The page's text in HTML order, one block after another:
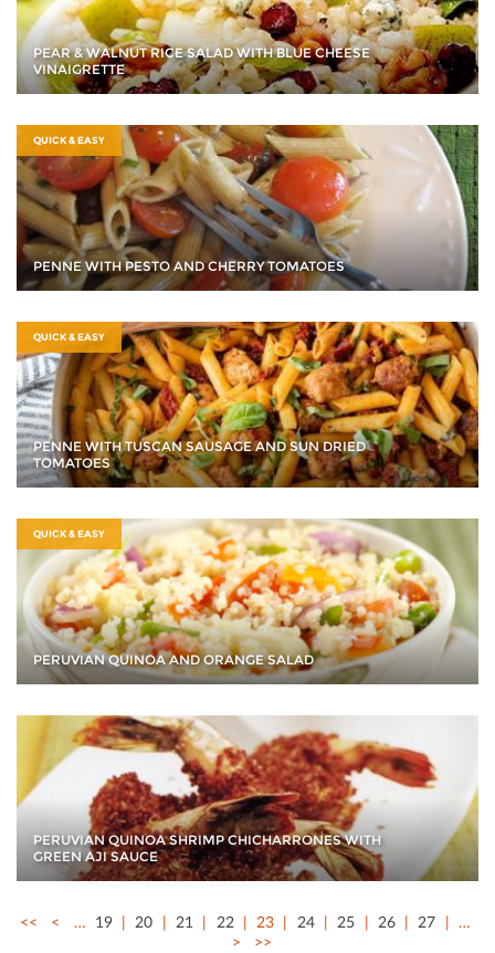
PEAR & WALNUT RICE SALAD WITH BLUE CHEESE
VINAIGRETTE
QUICK & EASY
PENNE WITH PESTO AND CHERRY TOMATOES
QUICK & EASY
PENNE WITH TUSCAN SAUSAGE AND SUN DRIED
TOMATOES
QUICK & EASY
PERUVIAN QUINOA AND ORANGE SALAD
PERUVIAN QUINOA SHRIMP CHICHARRONES WITH
GREEN AJI SAUCE
<< < … 19 20 21 22 23 24 25 26 27
…
>
>>